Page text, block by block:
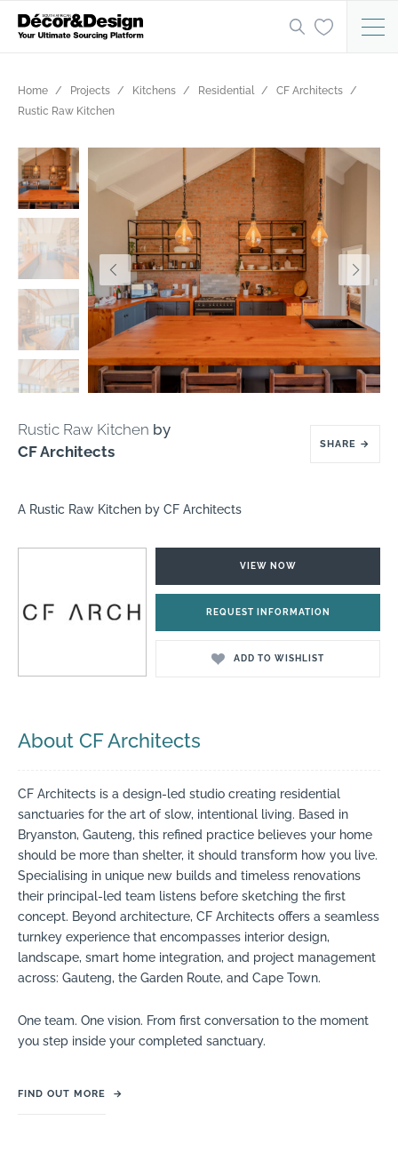
Home Projects Kitchens Residential
CF Architects
Rustic Raw Kitchen
Rustic Raw Kitchen by
CF Architects
SHARE →
A Rustic Raw Kitchen by CF Architects
VIEW NOW
REQUEST INFORMATION
ADD TO WISHLIST
About CF Architects
CF Architects is a design-led studio creating residential
sanctuaries for the art of slow, intentional living. Based in
Bryanston, Gauteng, this refined practice believes your home
should be more than shelter, it should transform how you live.
Specialising in unique new builds and timeless renovations
their principal-led team listens before sketching the first
concept. Beyond architecture, CF Architects offers a seamless
turnkey experience that encompasses interior design,
landscape, smart home integration, and project management
across: Gauteng, the Garden Route, and Cape Town.
One team. One vision. From first conversation to the moment
you step inside your completed sanctuary.
FIND OUT MORE →